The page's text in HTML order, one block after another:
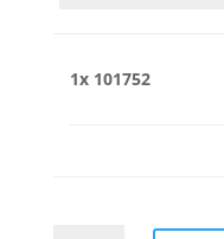
1x 101752